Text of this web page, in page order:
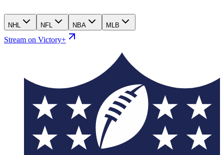
NHL NFL NBA MLB
Stream on Victory+